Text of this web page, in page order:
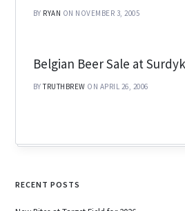
BY RYAN ON NOVEMBER 3, 2005
Belgian Beer Sale at
BYTRUTHBREW ON APRIL 26, 2006
RECENT POSTS